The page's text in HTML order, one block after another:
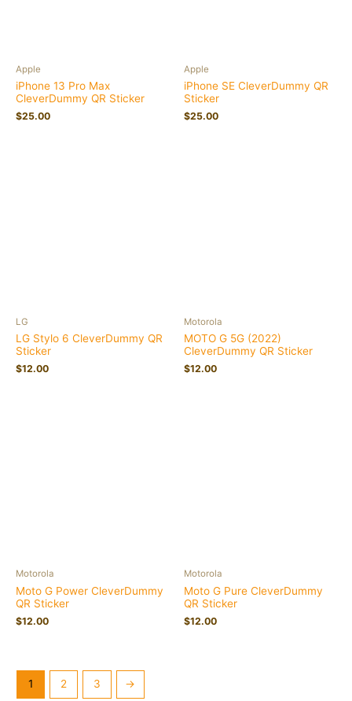
Apple
iPhone 13 Pro Max
CleverDummy QR Sticker
$25.00
Apple
iPhone SE CleverDummy QR
Sticker
$25.00
LG
LG Stylo 6 CleverDummy QR
Sticker
$12.00
Motorola
MOTO G 5G (2022)
CleverDummy QR Sticker
$12.00
Motorola
Moto G Power CleverDummy
QR Sticker
$12.00
Motorola
Moto G Pure CleverDummy
QR Sticker
$12.00
1 2 3 →